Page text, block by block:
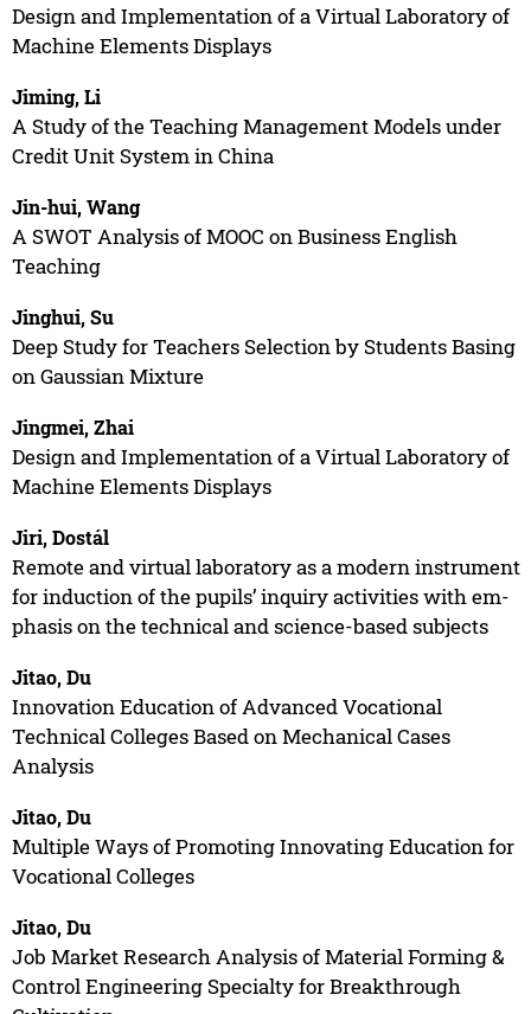
Design and Implementation of a Virtual Laboratory of
Machine Elements Displays
Jiming, Li
A Study of the Teaching Management Models under
Credit Unit System in China
Jin-hui, Wang
A SWOT Analysis of MOOC on Business English
Teaching
Jinghui, Su
Deep Study for Teachers Selection by Students Basing
on Gaussian Mixture
Jingmei, Zhai
Design and Implementation of a Virtual Laboratory of
Machine Elements Displays
Jiri, Dostál
Remote and virtual laboratory as a modern instrument
for induction of the pupils’ inquiry activities with em-
phasis on the technical and science-based subjects
Jitao, Du
Innovation Education of Advanced Vocational
Technical Colleges Based on Mechanical Cases
Analysis
Jitao, Du
Multiple Ways of Promoting Innovating Education for
Vocational Colleges
Jitao, Du
Job Market Research Analysis of Material Forming &
Control Engineering Specialty for Breakthrough